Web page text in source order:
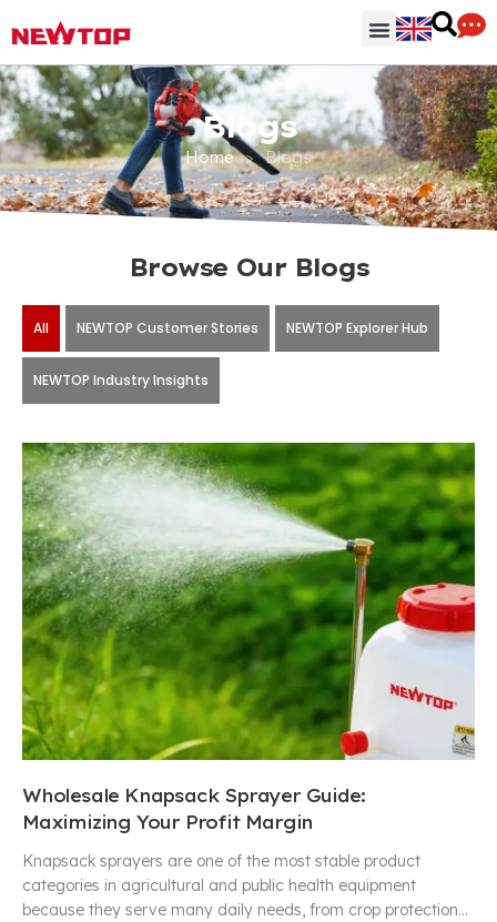
Blogs
Home > Blogs
Browse Our Blogs
All NEWTOP Customer Stories NEWTOP Explorer Hub
NEWTOP Industry Insights
Wholesale Knapsack Sprayer Guide:
Maximizing Your Profit Margin
Knapsack sprayers are one of the most stable product
categories in agricultural and public health equipment
because they serve many daily needs, from crop protection